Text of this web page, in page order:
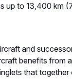
up to 13,400 km
and
benefits from
that